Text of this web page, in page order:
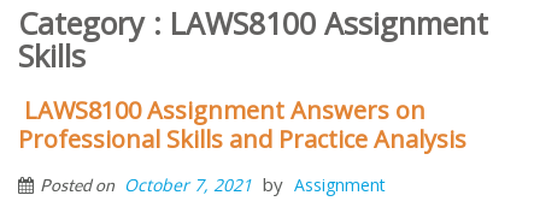
Category : LAWS8100 Assignment
Skills
LAWS8100 Assignment Answers on
Professional Skills and Practice Analysis
Posted on October 7, 2021 by Assignment